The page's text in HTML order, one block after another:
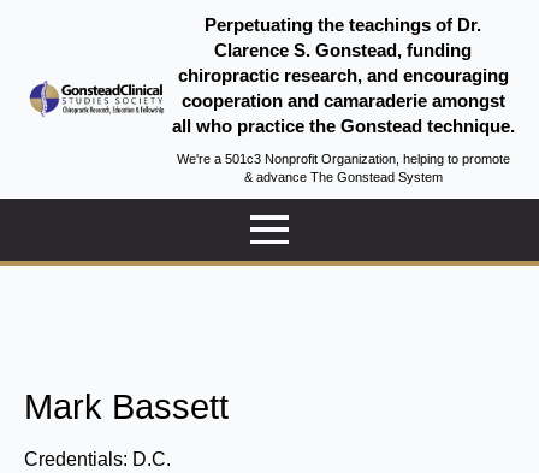
Perpetuating the teachings of Dr.
Clarence S. Gonstead, funding
chiropractic research, and encouraging
cooperation and camaraderie amongst
all who practice the Gonstead technique.
We're a 501c3 Nonprofit Organization, helping to promote
& advance The Gonstead System
Mark Bassett
Credentials: D.C.